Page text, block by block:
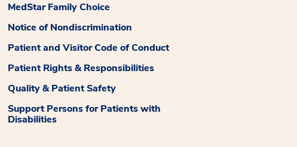
MedStar Family Choice
Notice of Nondiscrimination
Patient and Visitor Code of Conduct
Patient Rights & Responsibilities
Quality & Patient Safety
Support Persons for Patients with
Disabilities